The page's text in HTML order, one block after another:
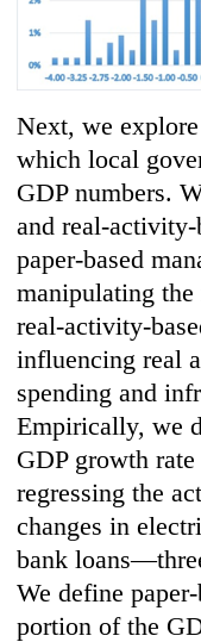
Next, we
which local
GDP numbers.
and real-activity-
paper-based
manipulating the
real-activity-
influencing real
spending and
Empirically, we
GDP growth
regressing the
changes in
bank
We define
portion of the